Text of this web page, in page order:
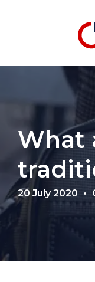
What
20 July 2020